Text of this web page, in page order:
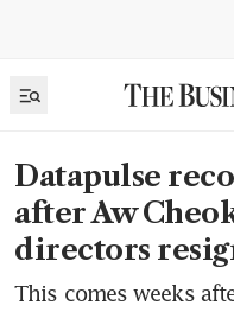
Datapulse
after Aw
directors
This comes weeks